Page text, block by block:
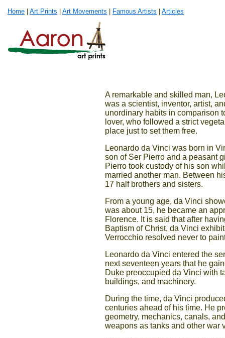
Home Art Prints Art Movements Famous Artists Articles
A remarkable and skilled man,
was a scientist, inventor, artist,
unordinary habits in comparison
lover, who followed a strict
place just to set them free.
Leonardo da Vinci was born in
son of Ser Pierro and a peasant
Pierro took custody of his son
married another man. Between
17 half brothers and sisters.
From a young age, da Vinci
was about 15, he became an
Florence. It is said that after
Baptism of Christ, da Vinci
Verrocchio resolved never to
Leonardo da Vinci entered the
next seventeen years that he
Duke preoccupied da Vinci with
buildings, and machinery.
During the time, da Vinci
centuries ahead of his time. He
geometry, mechanics, canals,
weapons as tanks and other war